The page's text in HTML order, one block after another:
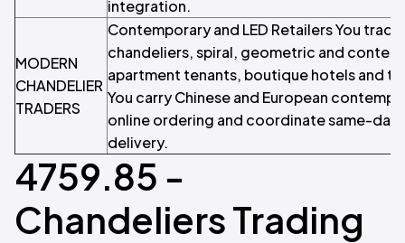
integration.
MODERN
CHANDELIER
TRADERS
Contemporary and LED Retailers You
chandeliers, spiral, geometric and
apartment tenants, boutique hotels and
You carry Chinese and European
online ordering and coordinate same-day
delivery.
4759.85 -
Chandeliers Trading